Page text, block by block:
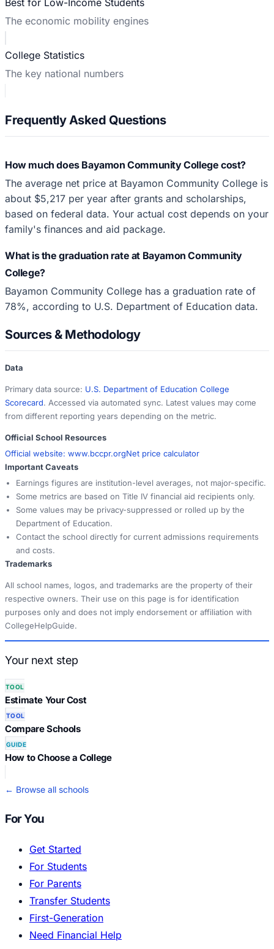
The economic mobility engines
College Statistics
The key national numbers
Frequently Asked Questions
How much does Bayamon Community College cost?
The average net price at Bayamon Community College is
about $5,217 per year after grants and scholarships,
based on federal data. Your actual cost depends on your
family's finances and aid package.
What is the graduation rate at Bayamon Community
College?
Bayamon Community College has a graduation rate of
78%, according to U.S. Department of Education data.
Sources & Methodology
Data
Primary data source: U.S. Department of Education College
Scorecard. Accessed via automated sync. Latest values may come
from different reporting years depending on the metric.
Official School Resources
Official website: www.bccpr.orgNet price calculator
Important Caveats
Earnings figures are institution-level averages, not major-specific.
Some metrics are based on Title IV financial aid recipients only.
Some values may be privacy-suppressed or rolled up by the
Department of Education.
Contact the school directly for current admissions requirements
and costs.
Trademarks
All school names, logos, and trademarks are the property of their
respective owners. Their use on this page is for identification
purposes only and does not imply endorsement or affiliation with
CollegeHelpGuide.
Your next step
TOOL
Estimate Your Cost
TOOL
Compare Schools
GUIDE
How to Choose a College
← Browse all schools
For You
Get Started
For Students
For Parents
Transfer Students
First-Generation
Need Financial Help